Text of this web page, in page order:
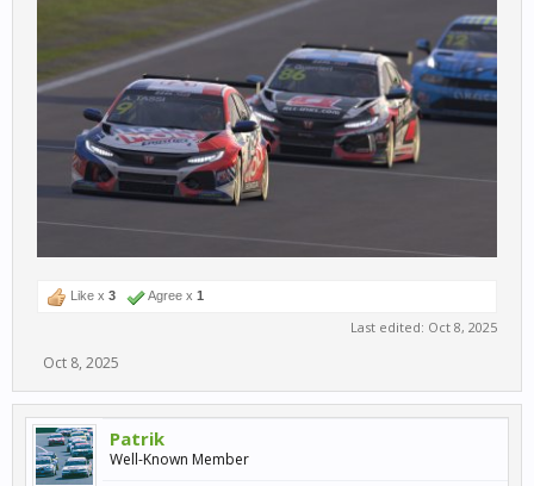
Like x 3 Agree x 1
Last edited: Oct 8, 2025
Oct 8, 2025
Patrik
Well-Known Member